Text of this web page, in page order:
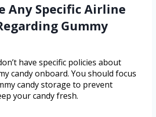
Any Specific Airline
Gummy
have specific policies about
candy onboard. You should focus
candy storage to prevent
your candy fresh.